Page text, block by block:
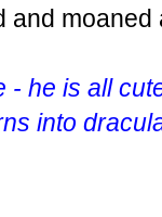
and
he is all
into